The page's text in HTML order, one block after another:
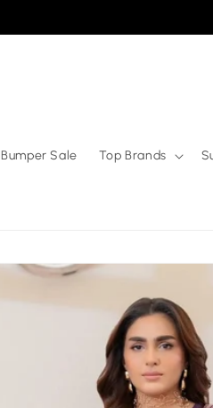
Bumper Sale Top Brands